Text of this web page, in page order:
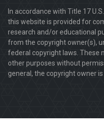
In accordance with Title 17
this website is provided for
research and/or educational
from the copyright owner(s),
federal copyright laws. These
other purposes without
general, the copyright owner